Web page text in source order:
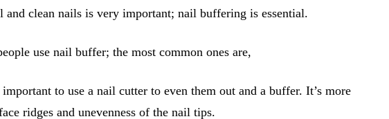
clean nails is very important; nail buffering is essential.
use nail buffer; the most common ones are,
to use a nail cutter to even them out and a buffer. It’s more
ridges and unevenness of the nail tips.